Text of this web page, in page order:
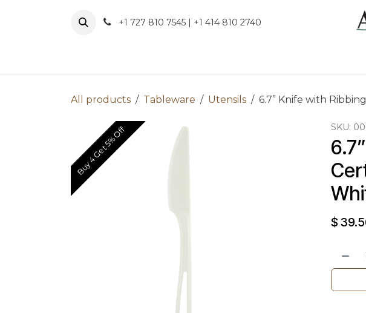
+1 727 810 7545 | +1 414 810 2740
All products Tableware Utensils 6.7” Knife with
Buy 4 Get 5% Off SKU:
$